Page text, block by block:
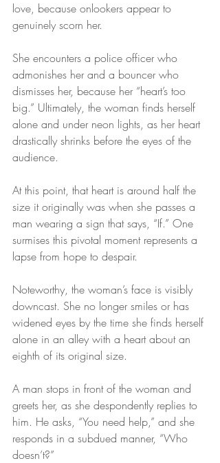
love, because onlookers appear to
genuinely scorn her.
She encounters a police officer who
admonishes her and a bouncer who
dismisses her, because her “heart’s too
big.” Ultimately, the woman finds herself
alone and under neon lights, as her heart
drastically shrinks before the eyes of the
audience.
At this point, that heart is around half the
size it originally was when she passes a
man wearing a sign that says, “If.” One
surmises this pivotal moment represents a
lapse from hope to despair.
Noteworthy, the woman’s face is visibly
downcast. She no longer smiles or has
widened eyes by the time she finds herself
alone in an alley with a heart about an
eighth of its original size.
A man stops in front of the woman and
greets her, as she despondently replies to
him. He asks, “You need help,” and she
responds in a subdued manner, “Who
doesn’t?”